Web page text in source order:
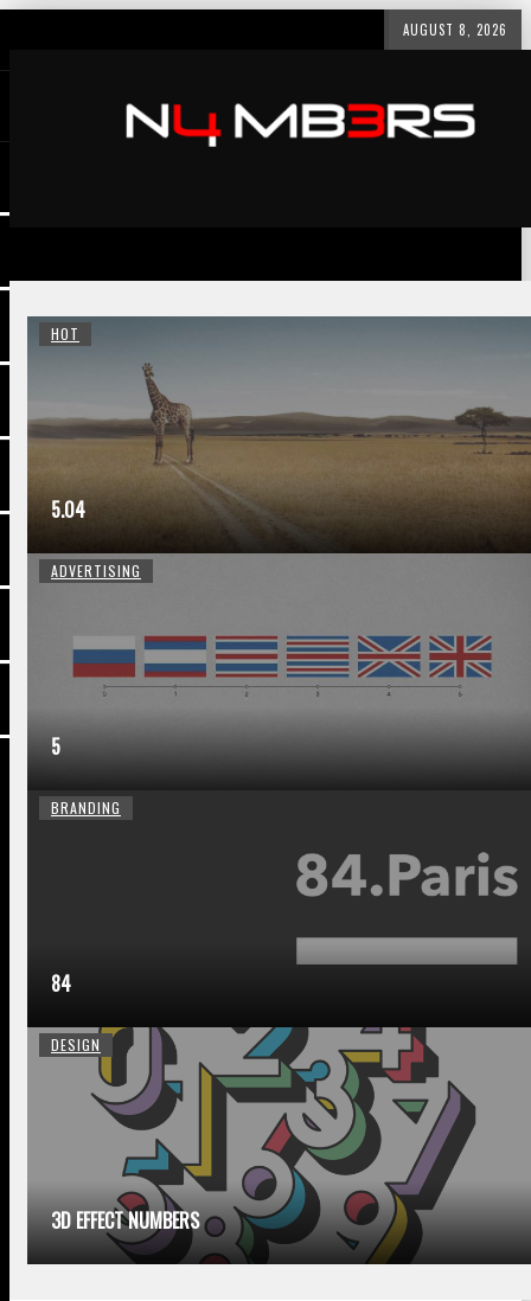
AUGUST 8, 2026
HOT
5.04
ADVERTISING
5
BRANDING
84
DESIGN
3D EFFECT NUMBERS